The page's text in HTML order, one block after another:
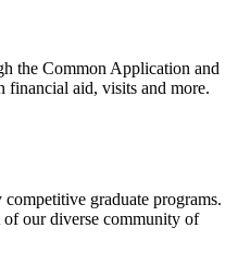
the Common Application and
aid, visits and more.
graduate programs.
our diverse community of